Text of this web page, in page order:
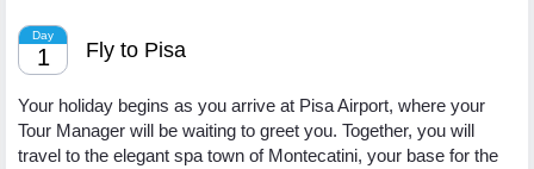
Day
1 Fly to Pisa
Your holiday begins as you arrive at Pisa Airport, where your
Tour Manager will be waiting to greet you. Together, you will
travel to the elegant spa town of Montecatini, your base for the